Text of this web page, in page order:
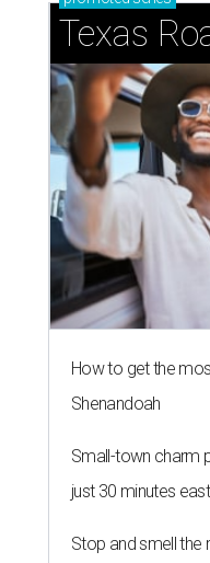
Texas
How to get the
Shenandoah
Small-town charm
just 30 minutes
Stop and smell the